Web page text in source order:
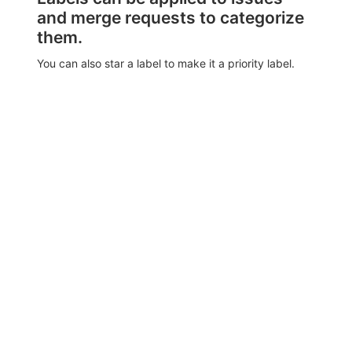
and merge requests to categorize
them.
You can also star a label to make it a priority label.